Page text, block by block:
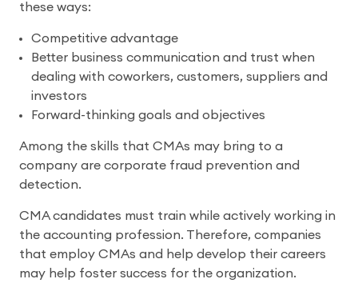
these ways:
Competitive advantage
Better business communication and trust when
dealing with coworkers, customers, suppliers and
investors
Forward-thinking goals and objectives
Among the skills that CMAs may bring to a
company are corporate fraud prevention and
detection.
CMA candidates must train while actively working in
the accounting profession. Therefore, companies
that employ CMAs and help develop their careers
may help foster success for the organization.